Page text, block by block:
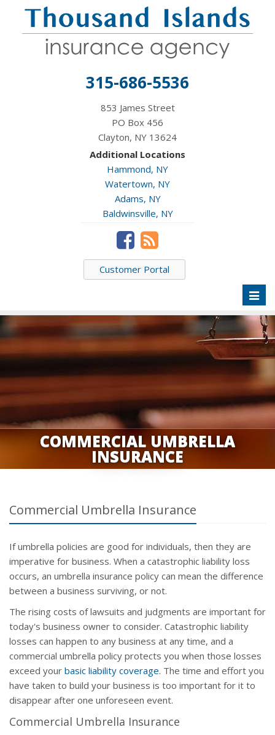
315-686-5536
853 James Street
PO Box 456
Clayton, NY 13624
Additional Locations
Hammond, NY
Watertown, NY
Adams, NY
Baldwinsville, NY
Customer Portal
COMMERCIAL UMBRELLA
INSURANCE
Commercial Umbrella Insurance
If umbrella policies are good for individuals, then they are
imperative for business. When a catastrophic liability loss
occurs, an umbrella insurance policy can mean the difference
between a business surviving, or not.
The rising costs of lawsuits and judgments are important for
today's business owner to consider. Catastrophic liability
losses can happen to any business at any time, and a
commercial umbrella policy protects you when those losses
exceed your basic liability coverage. The time and effort you
have taken to build your business is too important for it to
disappear after one unforeseen event.
Commercial Umbrella Insurance